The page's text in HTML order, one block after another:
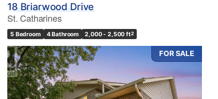
18 Briarwood Drive
St. Catharines
5 Bedroom 4 Bathroom 2,000 - 2,500 ft2
FOR SALE